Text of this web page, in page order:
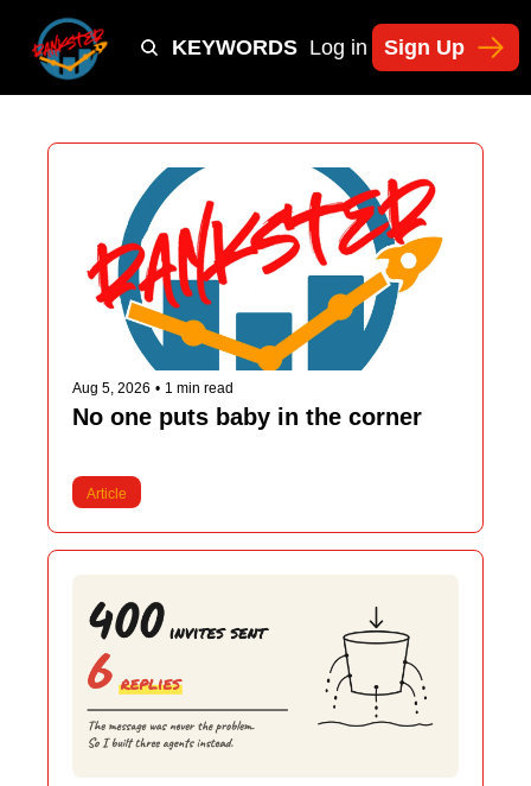
TIKTOK SHOP KEYWORDS TACTICS
Log in Sign Up
Aug 5, 2026 • 1 min read
No one puts baby in the corner
Article